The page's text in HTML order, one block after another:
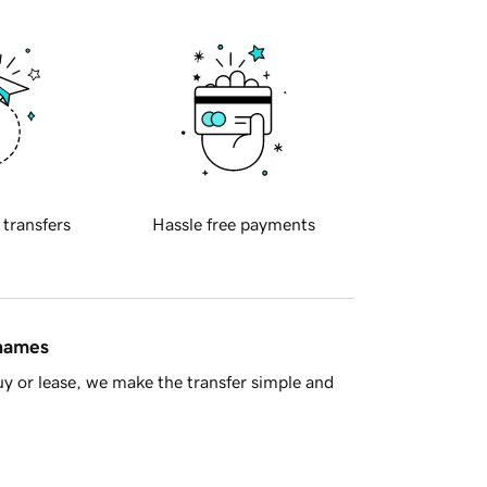
transfers Hassle free payments
or lease, we make the transfer simple and